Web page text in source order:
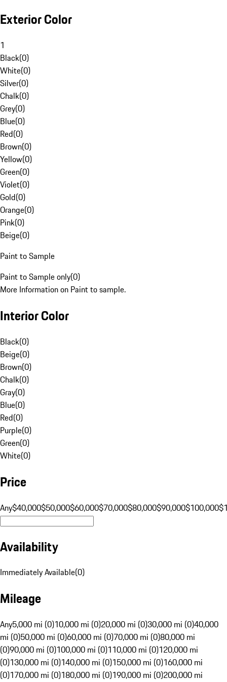
Exterior Color
1
Black(0)
White(0)
Silver(0)
Chalk(0)
Grey(0)
Blue(0)
Red(0)
Brown(0)
Yellow(0)
Green(0)
Violet(0)
Gold(0)
Orange(0)
Pink(0)
Beige(0)
Paint to Sample
Paint to Sample only(0)
More Information on Paint to sample.
Interior Color
Black(0)
Beige(0)
Brown(0)
Chalk(0)
Gray(0)
Blue(0)
Red(0)
Purple(0)
Green(0)
White(0)
Price
Any$40,000$50,000$60,000$70,000$80,000$90,000$100,000
Availability
Immediately Available(0)
Mileage
Any5,000 mi (0)10,000 mi (0)20,000 mi (0)30,000 mi (0)40,000
mi (0)50,000 mi (0)60,000 mi (0)70,000 mi (0)80,000 mi
(0)90,000 mi (0)100,000 mi (0)110,000 mi (0)120,000 mi
(0)130,000 mi (0)140,000 mi (0)150,000 mi (0)160,000 mi
(0)170,000 mi (0)180,000 mi (0)190,000 mi (0)200,000 mi